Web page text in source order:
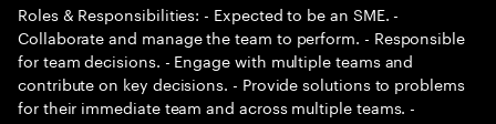
Roles & Responsibilities: - Expected to be an SME. -
Collaborate and manage the team to perform. - Responsible
for team decisions. - Engage with multiple teams and
contribute on key decisions. - Provide solutions to problems
for their immediate team and across multiple teams. -